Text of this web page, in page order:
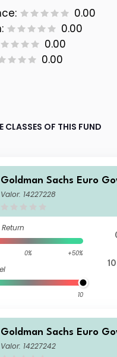
0.00
0.00
0.00
0.00
CLASSES OF THIS FUND
Goldman Sachs Euro
quid Reserves Fund
Valor: 14227228
0% +50%
10
Goldman Sachs Euro
quid Reserves Fund R
Valor: 14227242